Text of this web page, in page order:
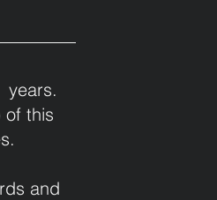
years.
of this
and